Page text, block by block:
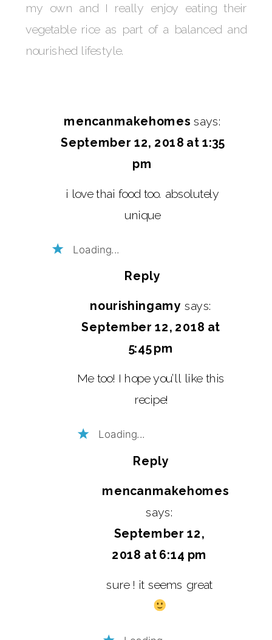
my own and I really enjoy eating their
vegetable rice as part of a balanced and
nourished lifestyle.
mencanmakehomes says:
September 12, 2018 at 1:35
pm
i love thai food too. absolutely
unique
Loading...
Reply
nourishingamy says:
September 12, 2018 at
5:45 pm
Me too! I hope you’ll like this
recipe!
Loading...
Reply
mencanmakehomes
says:
September 12,
2018 at 6:14 pm
sure ! it seems great